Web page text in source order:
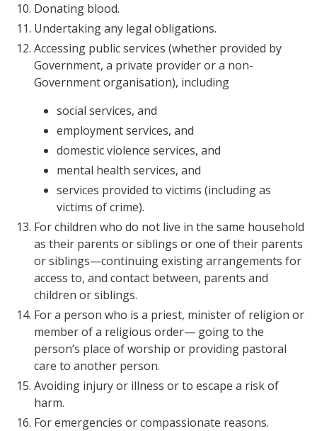
Donating blood.
Undertaking any legal obligations.
Accessing public services (whether provided by
Government, a private provider or a non-
Government organisation), including
social services, and
employment services, and
domestic violence services, and
mental health services, and
services provided to victims (including as
victims of crime).
For children who do not live in the same household
as their parents or siblings or one of their parents
or siblings—continuing existing arrangements for
access to, and contact between, parents and
children or siblings.
For a person who is a priest, minister of religion or
member of a religious order— going to the
person’s place of worship or providing pastoral
care to another person.
Avoiding injury or illness or to escape a risk of
harm.
For emergencies or compassionate reasons.